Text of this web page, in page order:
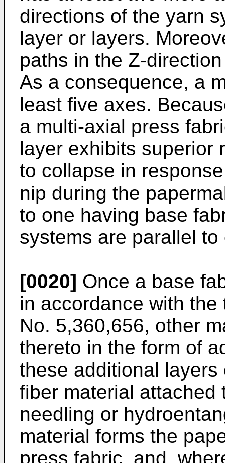
directions of the yarn
layer or layers.
paths in the Z-
As a consequence, a
least five axes.
a multi-axial press
layer exhibits superior
to collapse in
nip during the
to one having base
systems are parallel to
[0020] Once a base
in accordance with
No. 5,360,656, other
thereto in the form of
these additional
fiber material attached
needling or
material forms the
press fabric, and,